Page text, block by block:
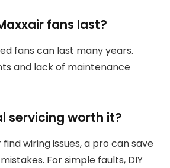
fans last?
fans can last many years.
and lack of maintenance
servicing worth it?
wiring issues, a pro can save
For simple faults, DIY